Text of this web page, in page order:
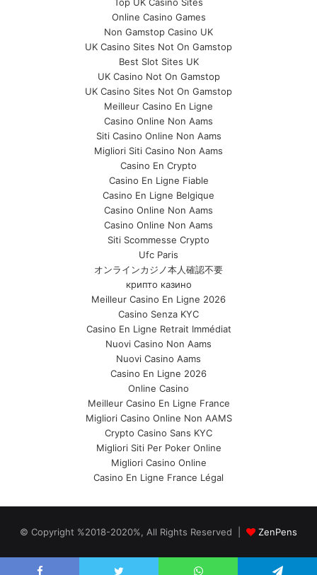
Online Casino Games
Non Gamstop Casino UK
UK Casino Sites Not On Gamstop
Best Slot Sites UK
UK Casino Not On Gamstop
UK Casino Sites Not On Gamstop
Meilleur Casino En Ligne
Casino Online Non Aams
Siti Casino Online Non Aams
Migliori Siti Casino Non Aams
Casino En Crypto
Casino En Ligne Fiable
Casino En Ligne Belgique
Casino Online Non Aams
Casino Online Non Aams
Siti Scommesse Crypto
Ufc Paris
オンラインカジノ本人確認不要
крипто казино
Meilleur Casino En Ligne 2026
Casino Senza KYC
Casino En Ligne Retrait Immédiat
Nuovi Casino Non Aams
Nuovi Casino Aams
Casino En Ligne 2026
Online Casino
Meilleur Casino En Ligne France
Migliori Casino Online Non AAMS
Crypto Casino Sans KYC
Migliori Siti Per Poker Online
Migliori Casino Online
Casino En Ligne France Légal
© Copyright %2018-2020%, All Rights Reserved | ZenPens